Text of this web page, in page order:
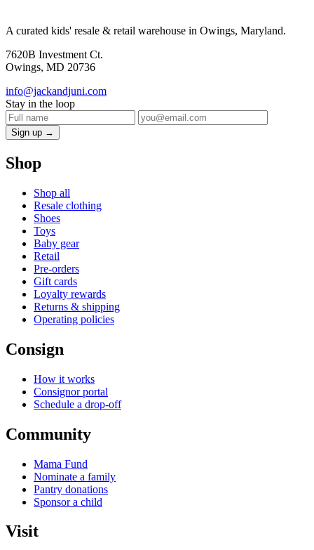
A curated kids' resale & retail warehouse in Owings, Maryland.
7620B Investment Ct.
Owings, MD 20736
info@jackandjuni.com
Stay in the loop
Sign up →
Shop
Shop all
Resale clothing
Shoes
Toys
Baby gear
Retail
Pre-orders
Gift cards
Loyalty rewards
Returns & shipping
Operating policies
Consign
How it works
Consignor portal
Schedule a drop-off
Community
Mama Fund
Nominate a family
Pantry donations
Sponsor a child
Visit